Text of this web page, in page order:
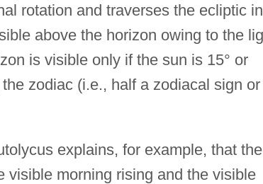
rotation and traverses the ecliptic in
above the horizon owing to the
is visible only if the sun is 15° or
zodiac (i.e., half a zodiacal sign or
explains, for example, that the
visible morning rising and the visible